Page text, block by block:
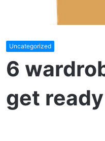
Uncategorized
6
get